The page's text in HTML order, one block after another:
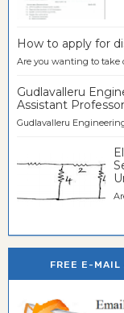
How to apply for
Are you wanting to take
Gudlavalleru
Assistant
Gudlavalleru
FREE E-MAIL